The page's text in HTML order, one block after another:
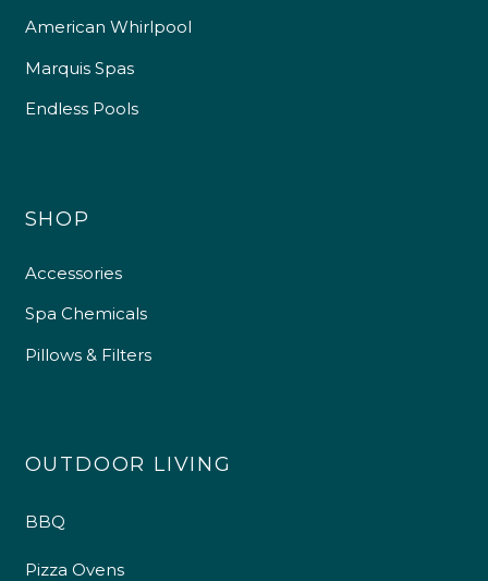
American Whirlpool
Marquis Spas
Endless Pools
SHOP
Accessories
Spa Chemicals
Pillows & Filters
OUTDOOR LIVING
BBQ
Pizza Ovens